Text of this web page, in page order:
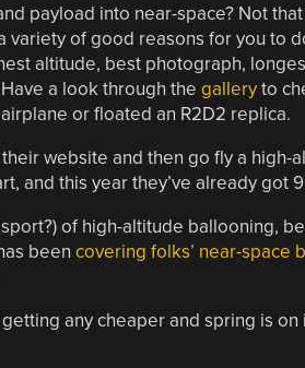
payload into near-space? Not that
variety of good reasons for you to
altitude, best photograph,
a look through the galleryto
or floated an R2D2 replica.
website and then go fly a
and this year they’ve already got
of high-altitude ballooning,
been covering folks’ near-space
any cheaper and spring is